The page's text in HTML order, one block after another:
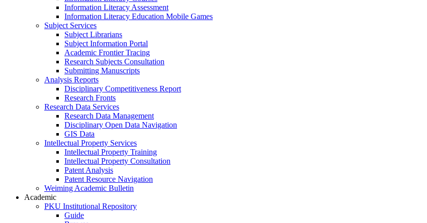
Information Literacy Assessment
Information Literacy Education Mobile Games
Subject Services
Subject Librarians
Subject Information Portal
Academic Frontier Tracing
Research Subjects Consultation
Submitting Manuscripts
Analysis Reports
Disciplinary Competitiveness Report
Research Fronts
Research Data Services
Research Data Management
Disciplinary Open Data Navigation
GIS Data
Intellectual Property Services
Intellectual Property Training
Intellectual Property Consultation
Patent Analysis
Patent Resource Navigation
Weiming Academic Bulletin
Academic
PKU Institutional Repository
Guide